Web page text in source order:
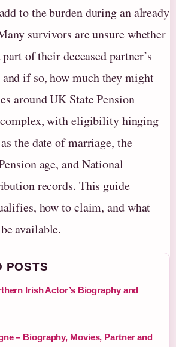
to the burden during an already
survivors are unsure whether
of their deceased partner’s
if so, how much they might
around UK State Pension
with eligibility hinging
the date of marriage, the
age, and National
records. This guide
how to claim, and what
available.
POSTS
Irish Actor’s Biography and
– Biography, Movies, Partner and